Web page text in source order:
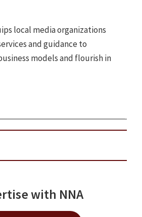
local media organizations
and guidance to
models and flourish in
with NNA